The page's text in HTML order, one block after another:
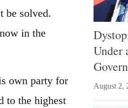
be solved.
in the
own party for
to the highest
Under
August 2,